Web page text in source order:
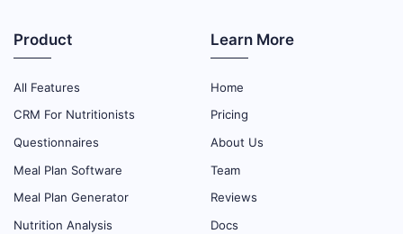
Product
All Features
CRM For Nutritionists
Questionnaires
Meal Plan Software
Meal Plan Generator
Nutrition Analysis
Learn More
Home
Pricing
About Us
Team
Reviews
Docs